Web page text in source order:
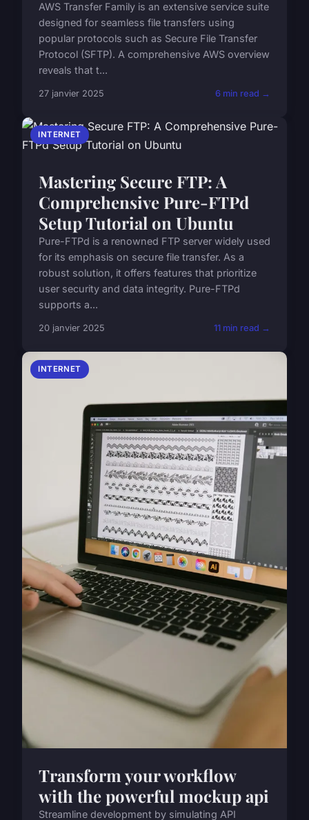
AWS Transfer Family is an extensive service suite
designed for seamless file transfers using
popular protocols such as Secure File Transfer
Protocol (SFTP). A comprehensive AWS overview
reveals that t...
27 janvier 2025 6 min read →
INTERNET
Mastering Secure FTP: A
Comprehensive Pure-FTPd
Setup Tutorial on Ubuntu
Pure-FTPd is a renowned FTP server widely used
for its emphasis on secure file transfer. As a
robust solution, it offers features that prioritize
user security and data integrity. Pure-FTPd
supports a...
20 janvier 2025 11 min read →
INTERNET
Transform your workflow
with the powerful mockup api
Streamline development by simulating API